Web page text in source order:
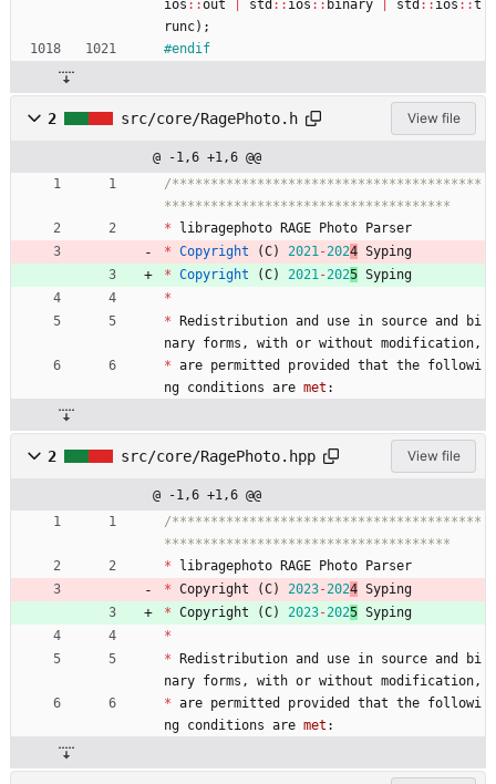
ios : :out std : : ios : : binary std : : ios : :t
runc) ;
#endif
2 src/core/RagePhoto.h View file
@ -1,6 +1,6 @@
/****************************************
*
libragephoto RAGE Photo
Parser
* Copyright (C) 2021-2024 Syping
* Copyright (C) 2021-2025 Syping
*
*
Redistribution and use in source and
bi
nary forms , with or without modification,
* are permitted provided that the followi
ng conditions are met :
2 src/core/RagePhoto.hpp View file
@ -1,6 +1,6 @@
/****************************************
*
libragephoto RAGE Photo
Parser
* Copyright (C) 2023-2024 Syping
* Copyright (C) 2023-2025 Syping
*
*
Redistribution and use in source and
bi
nary forms , with or without modification,
* are permitted provided that the followi
ng conditions are met :